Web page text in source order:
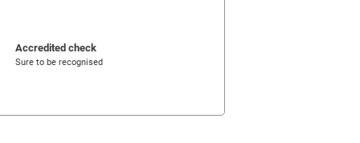
Accredited check
Sure to be recognised